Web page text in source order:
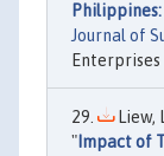
Journal of
Enterprises
Liew,
" Impact of